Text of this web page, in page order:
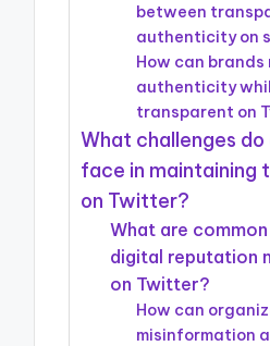
between
authenticity on
How can
authenticity
transparent on
What challenges
face in maintaining
on Twitter?
What are
digital reputation
on Twitter?
How can
misinformation